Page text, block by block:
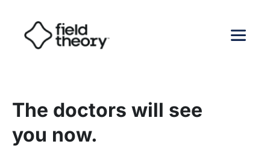
The doctors will see
you now.